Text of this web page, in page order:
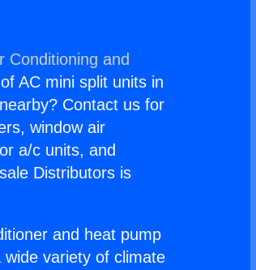
Conditioning and
AC mini split units in
Contact us for
window air
a/c units, and
Distributors is
and heat pump
variety of climate